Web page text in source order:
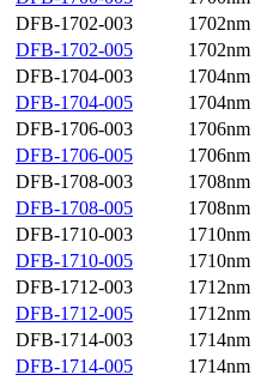
DFB-1702-003
1702nm
DFB-1702-005
1702nm
DFB-1704-003
1704nm
DFB-1704-005
1704nm
DFB-1706-003
1706nm
DFB-1706-005
1706nm
DFB-1708-003
1708nm
DFB-1708-005
1708nm
DFB-1710-003
1710nm
DFB-1710-005
1710nm
DFB-1712-003
1712nm
DFB-1712-005
1712nm
DFB-1714-003
1714nm
DFB-1714-005
1714nm